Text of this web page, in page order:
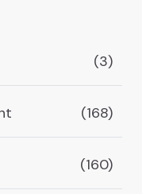
(3)
(168)
(160)